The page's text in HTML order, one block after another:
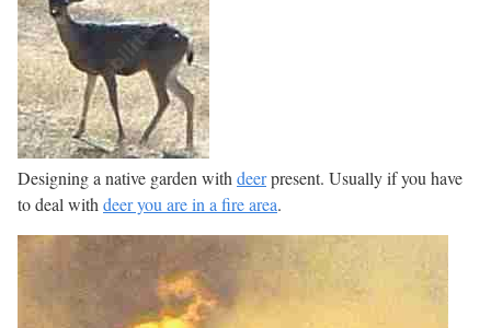
Designing a native garden withdeerpresent. Usually if you have
to deal withdeer you are in a fire area.